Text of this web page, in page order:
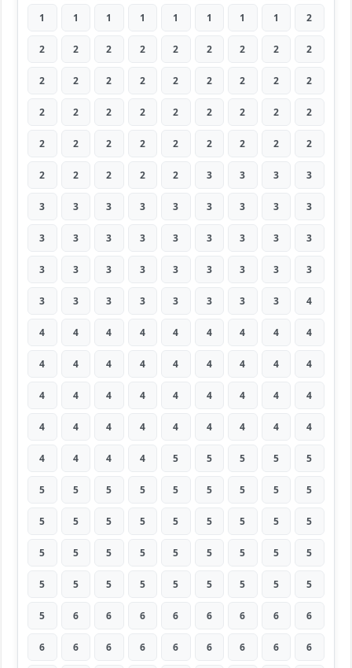
1 1 1 1 1 1 1 1 2
2 2 2 2 2 2 2 2 2
2 2 2 2 2 2 2 2 2
2 2 2 2 2 2 2 2 2
2 2 2 2 2 2 2 2 2
2 2 2 2 2 3 3 3 3
3 3 3 3 3 3 3 3 3
3 3 3 3 3 3 3 3 3
3 3 3 3 3 3 3 3 3
3 3 3 3 3 3 3 3 4
4 4 4 4 4 4 4 4 4
4 4 4 4 4 4 4 4 4
4 4 4 4 4 4 4 4 4
4 4 4 4 4 4 4 4 4
4 4 4 4 5 5 5 5 5
5 5 5 5 5 5 5 5 5
5 5 5 5 5 5 5 5 5
5 5 5 5 5 5 5 5 5
5 5 5 5 5 5 5 5 5
5 6 6 6 6 6 6 6 6
6 6 6 6 6 6 6 6 6